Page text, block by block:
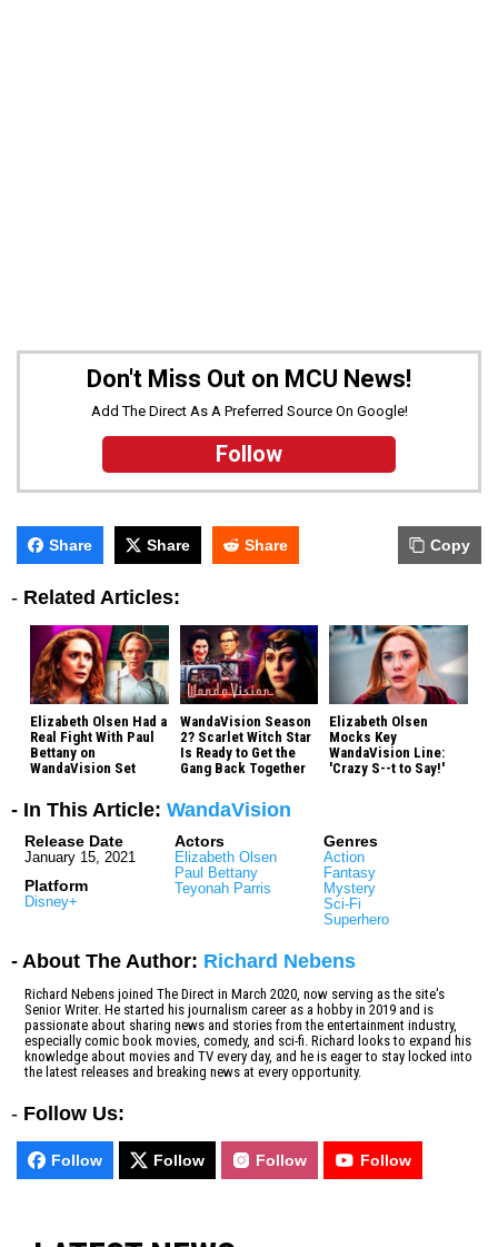
Don't Miss Out on MCU News!
Add The Direct As A Preferred Source On Google!
Follow
Share Share Share Copy
- Related Articles:
Elizabeth Olsen Had a
Real Fight With Paul
Bettany on
WandaVision Set
WandaVision Season
2? Scarlet Witch Star
Is Ready to Get the
Gang Back Together
Elizabeth Olsen
Mocks Key
WandaVision Line:
'Crazy S--t to Say!'
- In This Article: WandaVision
Release Date
January 15, 2021
Platform
Disney+
Actors
Elizabeth Olsen
Paul Bettany
Teyonah Parris
Genres
Action
Fantasy
Mystery
Sci-Fi
Superhero
- About The Author: Richard Nebens
Richard Nebens joined The Direct in March 2020, now serving as the site's
Senior Writer. He started his journalism career as a hobby in 2019 and is
passionate about sharing news and stories from the entertainment industry,
especially comic book movies, comedy, and sci-fi. Richard looks to expand his
knowledge about movies and TV every day, and he is eager to stay locked into
the latest releases and breaking news at every opportunity.
- Follow Us:
Follow Follow Follow Follow